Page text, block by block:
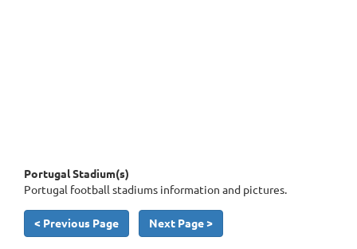
Portugal Stadium(s)
Portugal football stadiums information and pictures.
< Previous Page Next Page >